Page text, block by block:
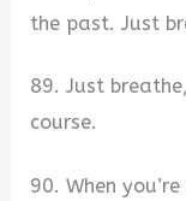
the past. Just
89. Just
course.
90. When